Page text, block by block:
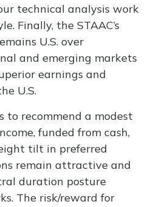
technical analysis work
Finally, the STAAC’s
U.S. over
and emerging markets
earnings and
U.S.
to recommend a modest
funded from cash,
tilt in preferred
remain attractive and
duration posture
The risk/reward for